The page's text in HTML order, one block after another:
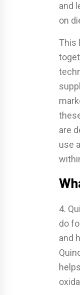
and
on
This
are
use
4.
do
and